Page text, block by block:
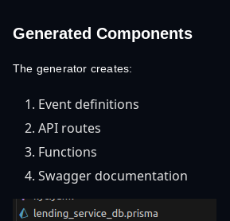
Generated Components
The generator creates:
Event definitions
API routes
Functions
Swagger documentation